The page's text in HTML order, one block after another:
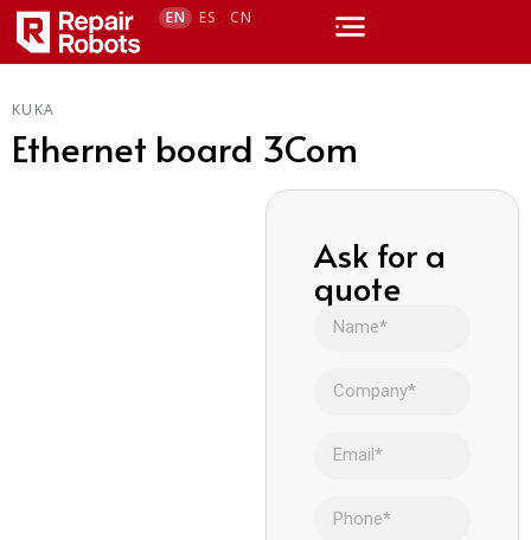
EN ES CN
KUKA
Ethernet board 3Com
Ask for a
quote